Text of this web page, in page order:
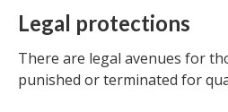
Legal protections
There are legal avenues for
punished or terminated for